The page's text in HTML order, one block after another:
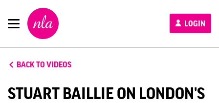
New
London
Architecture
LOGIN
BACK TO VIDEOS
STUART BAILLIE ON LONDON'S